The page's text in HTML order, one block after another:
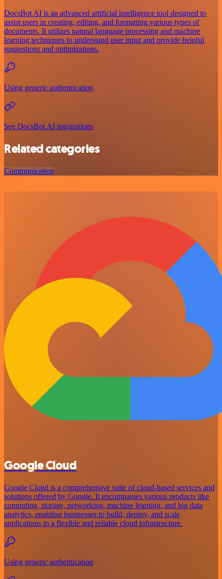
DocsBot AI is an advanced artificial intelligence tool designed to
assist users in creating, editing, and formatting various types of
documents. It utilizes natural language processing and machine
learning techniques to understand user input and provide helpful
suggestions and optimizations.
Using generic authentication
See DocsBot AI integrations
Related categories
Communication
Google Cloud
Google Cloud is a comprehensive suite of cloud-based services and
solutions offered by Google. It encompasses various products like
computing, storage, networking, machine learning, and big data
analytics, enabling businesses to build, deploy, and scale
applications in a flexible and reliable cloud infrastructure.
Using generic authentication